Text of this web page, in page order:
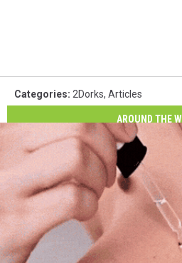
Categories: 2Dorks, Articles
AROUND THE